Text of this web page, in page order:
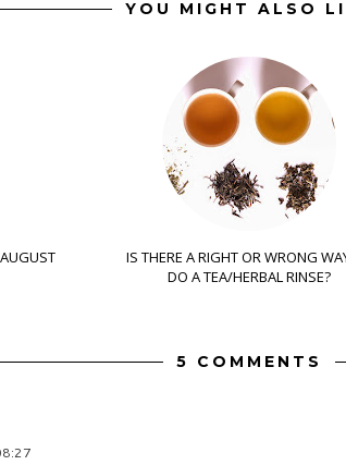
YOU MIGHT ALSO
IS THERE A RIGHT OR WRONG
DO A TEA/HERBAL RINSE?
5 COMMENTS